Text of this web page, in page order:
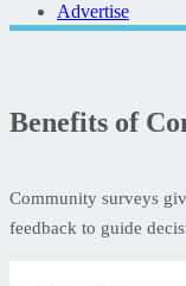
Advertise
Benefits of
Community surveys
feedback to guide